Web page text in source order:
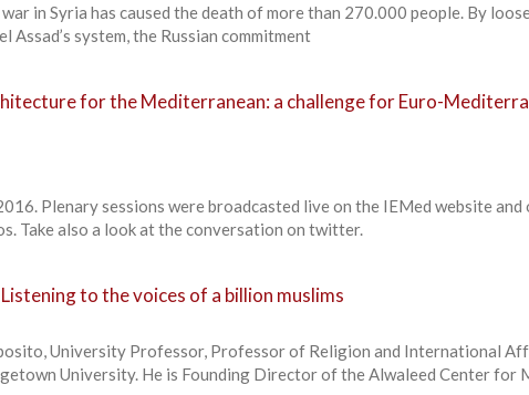
in Syria has caused the death of more than 270.000 people. By
Assad’s system, the Russian commitment
for the Mediterranean: a challenge for Euro-
Plenary sessions were broadcasted live on the IEMed website and
Take also a look at the conversation on twitter.
to the voices of a billion muslims
University Professor, Professor of Religion and International
University. He is Founding Director of the Alwaleed Center for